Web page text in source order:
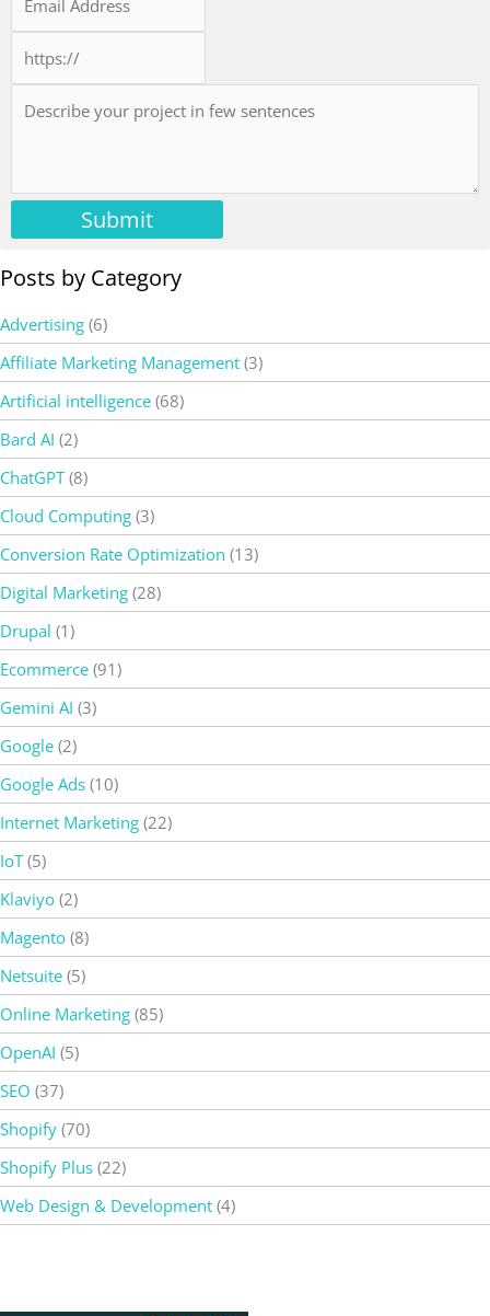
Submit
Posts by Category
Advertising (6)
Affiliate Marketing Management (3)
Artificial intelligence (68)
Bard AI (2)
ChatGPT(8)
Cloud Computing (3)
Conversion Rate Optimization (13)
Digital Marketing (28)
Drupal (1)
Ecommerce (91)
Gemini AI (3)
Google (2)
Google Ads (10)
Internet Marketing (22)
IoT(5)
Klaviyo (2)
Magento (8)
Netsuite (5)
Online Marketing (85)
OpenAI (5)
SEO (37)
Shopify (70)
Shopify Plus (22)
Web Design & Development (4)